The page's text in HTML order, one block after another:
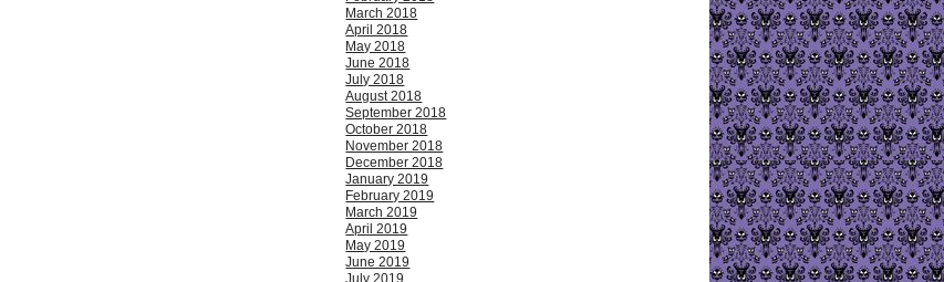
March 2018
April 2018
May 2018
June 2018
July 2018
August 2018
September 2018
October 2018
November 2018
December 2018
January 2019
February 2019
March 2019
April 2019
May 2019
June 2019